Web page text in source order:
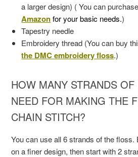
a larger design) ( You can
Amazon for your basic needs.)
Tapestry needle
Embroidery thread (You can buy
the DMC embroidery floss.)
HOW MANY STRANDS
NEED FOR MAKING THE
CHAIN STITCH?
You can use all 6 strands of the floss.
on a finer design, then start with 2